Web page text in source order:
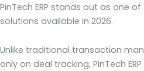
PinTech ERP stands out as one
solutions available in 2026.
Unlike traditional transaction
only on deal tracking, PinTech